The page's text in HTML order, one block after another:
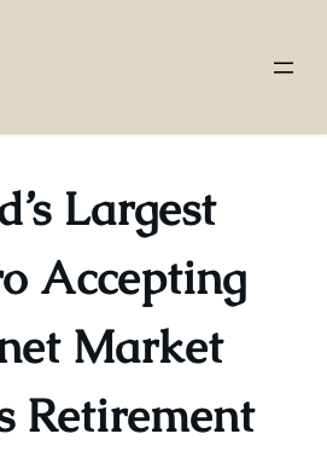
Largest
Accepting
Market
Retirement